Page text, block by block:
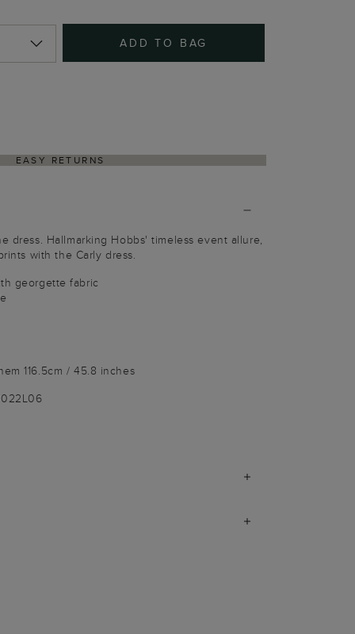
ADD TO BAG
EASY RETURNS
dress. Hallmarking Hobbs' timeless event allure,
with the Carly dress.
georgette fabric
116.5cm / 45.8 inches